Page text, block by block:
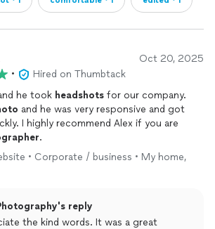
Oct 20, 2025
•
Hired on Thumbtack
he took headshots for our company.
and he was very responsive and got
I highly recommend Alex if you are
.
• Corporate / business • My home,
reply
the kind words. It was a great